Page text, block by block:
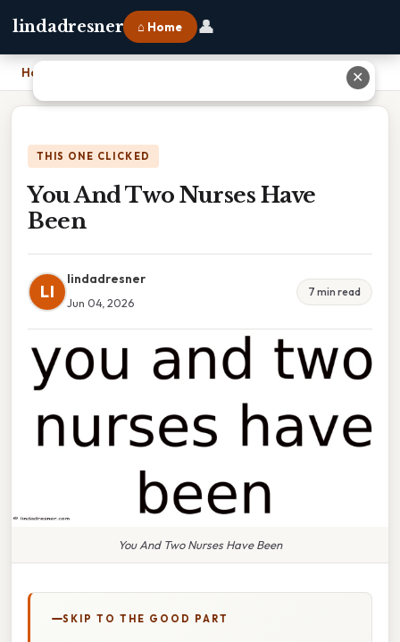
lindadresner ⌂ Home 👤
Home
THIS ONE CLICKED
You And Two Nurses Have
Been
LI
lindadresner
Jun 04, 2026
7 min read
You And Two Nurses Have Been
SKIP TO THE GOOD PART
✕